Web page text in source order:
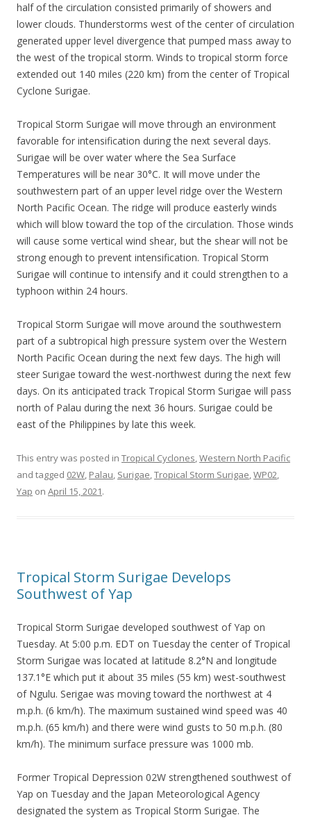
half of the circulation consisted primarily of showers and
lower clouds. Thunderstorms west of the center of circulation
generated upper level divergence that pumped mass away to
the west of the tropical storm. Winds to tropical storm force
extended out 140 miles (220 km) from the center of Tropical
Cyclone Surigae.
Tropical Storm Surigae will move through an environment
favorable for intensification during the next several days.
Surigae will be over water where the Sea Surface
Temperatures will be near 30°C. It will move under the
southwestern part of an upper level ridge over the Western
North Pacific Ocean. The ridge will produce easterly winds
which will blow toward the top of the circulation. Those winds
will cause some vertical wind shear, but the shear will not be
strong enough to prevent intensification. Tropical Storm
Surigae will continue to intensify and it could strengthen to a
typhoon within 24 hours.
Tropical Storm Surigae will move around the southwestern
part of a subtropical high pressure system over the Western
North Pacific Ocean during the next few days. The high will
steer Surigae toward the west-northwest during the next few
days. On its anticipated track Tropical Storm Surigae will pass
north of Palau during the next 36 hours. Surigae could be
east of the Philippines by late this week.
This entry was posted in Tropical Cyclones,Western North Pacific
and tagged 02W, Palau, Surigae,Tropical Storm Surigae,WP02,
Yap on April 15, 2021.
Tropical Storm Surigae Develops
Southwest of Yap
Tropical Storm Surigae developed southwest of Yap on
Tuesday. At 5:00 p.m. EDT on Tuesday the center of Tropical
Storm Surigae was located at latitude 8.2°N and longitude
137.1°E which put it about 35 miles (55 km) west-southwest
of Ngulu. Serigae was moving toward the northwest at 4
m.p.h. (6 km/h). The maximum sustained wind speed was 40
m.p.h. (65 km/h) and there were wind gusts to 50 m.p.h. (80
km/h). The minimum surface pressure was 1000 mb.
Former Tropical Depression 02W strengthened southwest of
Yap on Tuesday and the Japan Meteorological Agency
designated the system as Tropical Storm Surigae. The